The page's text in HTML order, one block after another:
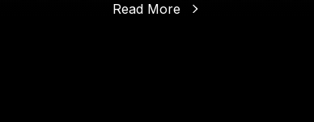
Read More